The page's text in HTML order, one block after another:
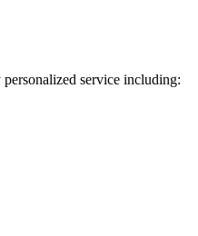
service including: